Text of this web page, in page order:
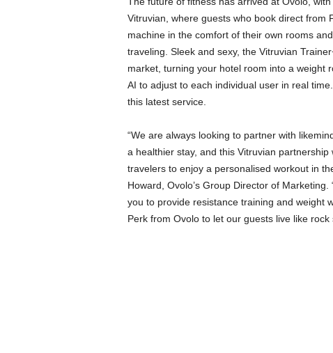
Vitruvian, where guests who book direct
machine in the comfort of their own rooms
traveling. Sleek and sexy, the Vitruvian
market, turning your hotel room into a weight
AI to adjust to each individual user in real
this latest service.
“We are always looking to partner with
a healthier stay, and this Vitruvian
travelers to enjoy a personalised workout in
Howard, Ovolo’s Group Director of
you to provide resistance training and weight
Perk from Ovolo to let our guests live like rock